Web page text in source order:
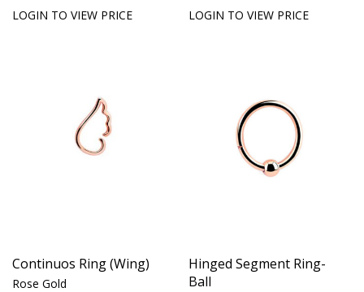
LOGIN TO VIEW PRICE
LOGIN TO VIEW PRICE
Continuos Ring (Wing)
Rose Gold
Hinged Segment Ring-
Ball